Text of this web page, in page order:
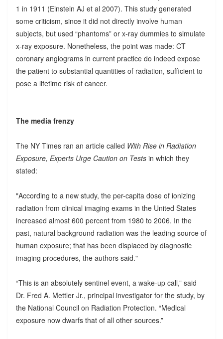
1 in 1911 (Einstein AJ et al 2007). This study generated
some criticism, since it did not directly involve human
subjects, but used “phantoms” or x-ray dummies to simulate
x-ray exposure. Nonetheless, the point was made: CT
coronary angiograms in current practice do indeed expose
the patient to substantial quantities of radiation, sufficient to
pose a lifetime risk of cancer.
The media frenzy
The NY Times ran an article called With Rise in Radiation
Exposure, Experts Urge Caution on Testsin which they
stated:
"According to a new study, the per-capita dose of ionizing
radiation from clinical imaging exams in the United States
increased almost 600 percent from 1980 to 2006. In the
past, natural background radiation was the leading source of
human exposure; that has been displaced by diagnostic
imaging procedures, the authors said."
“This is an absolutely sentinel event, a wake-up call,” said
Dr. Fred A. Mettler Jr., principal investigator for the study, by
the National Council on Radiation Protection. “Medical
exposure now dwarfs that of all other sources.”